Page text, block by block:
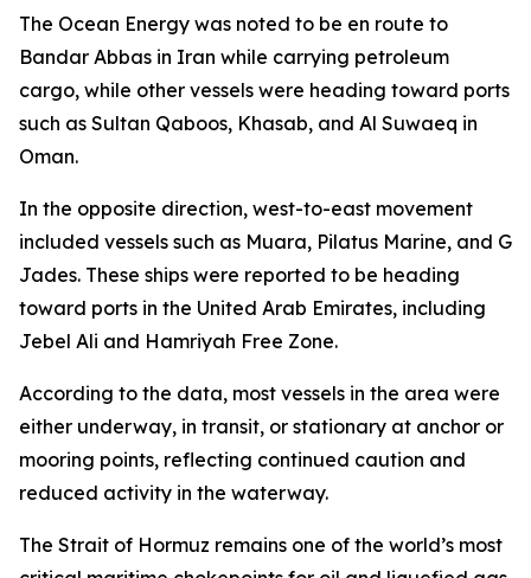
The Ocean Energy was noted to be en route to
Bandar Abbas in Iran while carrying petroleum
cargo, while other vessels were heading toward ports
such as Sultan Qaboos, Khasab, and Al Suwaeq in
Oman.
In the opposite direction, west-to-east movement
included vessels such as Muara, Pilatus Marine, and G
Jades. These ships were reported to be heading
toward ports in the United Arab Emirates, including
Jebel Ali and Hamriyah Free Zone.
According to the data, most vessels in the area were
either underway, in transit, or stationary at anchor or
mooring points, reflecting continued caution and
reduced activity in the waterway.
The Strait of Hormuz remains one of the world’s most